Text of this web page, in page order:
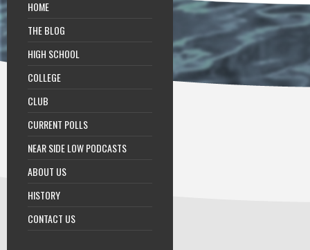
HOME
THE BLOG
HIGH SCHOOL
COLLEGE
CLUB
CURRENT POLLS
NEAR SIDE LOW PODCASTS
ABOUT US
HISTORY
CONTACT US